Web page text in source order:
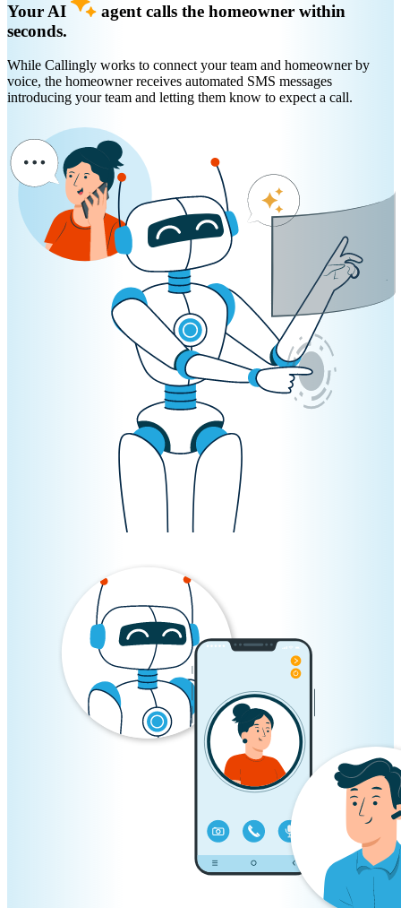
Your AI
agent calls the homeowner within
seconds.
While Callingly works to connect your team and homeowner by
voice, the homeowner receives automated SMS messages
introducing your team and letting them know to expect a call.